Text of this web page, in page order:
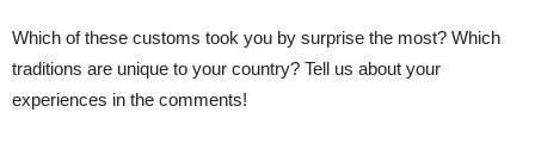
Which of these customs took you by surprise the most? Which
traditions are unique to your country? Tell us about your
experiences in the comments!